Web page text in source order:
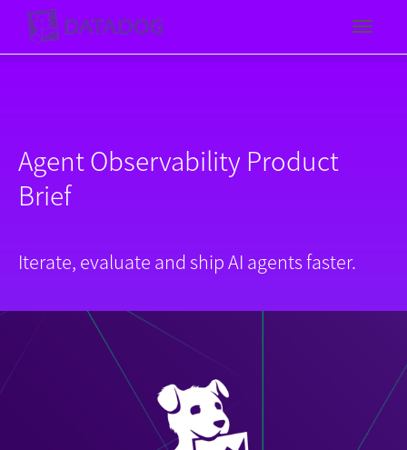
Agent Observability Product
Brief
Iterate, evaluate and ship AI agents faster.